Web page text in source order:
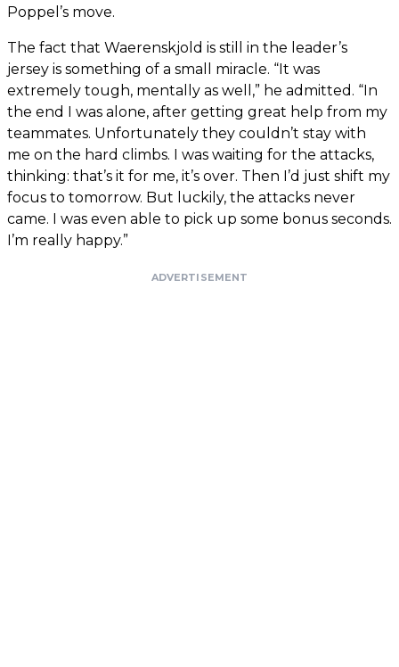
Poppel’s move.
The fact that Waerenskjold is still in the leader’s
jersey is something of a small miracle. “It was
extremely tough, mentally as well,” he admitted. “In
the end I was alone, after getting great help from my
teammates. Unfortunately they couldn’t stay with
me on the hard climbs. I was waiting for the attacks,
thinking: that’s it for me, it’s over. Then I’d just shift my
focus to tomorrow. But luckily, the attacks never
came. I was even able to pick up some bonus seconds.
I’m really happy.”
ADVERTISEMENT